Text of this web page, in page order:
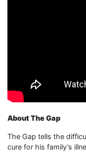
About The Gap
The Gap tells the
cure for his family’s